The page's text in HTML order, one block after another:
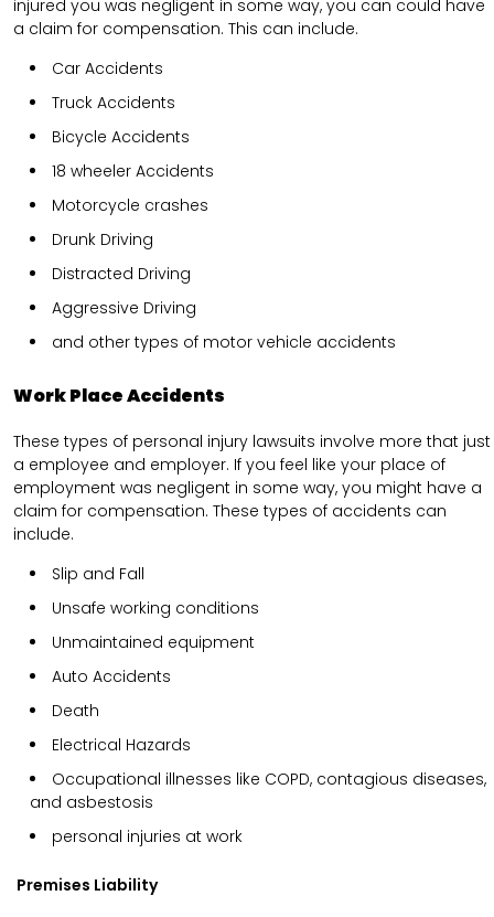
injured you was negligent in some way, you can could have
a claim for compensation. This can include.
Car Accidents
Truck Accidents
Bicycle Accidents
18 wheeler Accidents
Motorcycle crashes
Drunk Driving
Distracted Driving
Aggressive Driving
and other types of motor vehicle accidents
Work Place Accidents
These types of personal injury lawsuits involve more that just
a employee and employer. If you feel like your place of
employment was negligent in some way, you might have a
claim for compensation. These types of accidents can
include.
Slip and Fall
Unsafe working conditions
Unmaintained equipment
Auto Accidents
Death
Electrical Hazards
Occupational illnesses like COPD, contagious diseases,
and asbestosis
personal injuries at work
Premises Liability